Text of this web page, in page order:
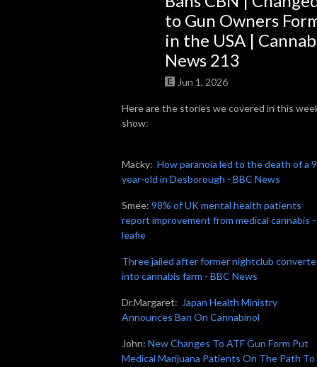
So join us, catch up with some news, brush up on some grow knowledge,
and get to know more about the people in the cannabis world. We look
forward to getting High on Home Grown with you!
to Gun Owners
in the USA |
News 213
Jun 1, 2026
Here are the stories we covered in this
show:
Macky: How paranoia led to the death of a
year-old in Desborough - BBC News
Smee: 98% of UK mental health patients
report improvement from medical cannabis -
leafie
Three jailed after former nightclub
into cannabis farm - BBC News
Dr.Margaret: Japan Health Ministry
Announces Ban On Cannabinol
John: New Changes To ATF Gun Form Put
Medical Marijuana Patients On The Path To